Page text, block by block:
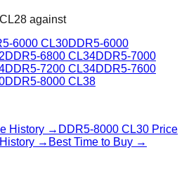
against
6000 CL30DDR5-6000
DDR5-6800 CL34DDR5-7000
DDR5-7200 CL34DDR5-7600
DDR5-8000 CL38
History → DDR5-8000 CL30 Price
→ Best Time to Buy →